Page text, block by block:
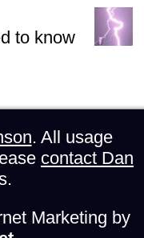
to know
. All usage
contact Dan
Marketing by